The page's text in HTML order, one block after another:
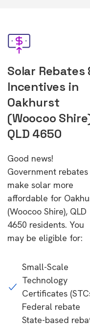
Solar Rebates
Incentives in
Oakhurst
(Woocoo
QLD 4650
Good news!
Government rebates
make solar more
affordable for
(Woocoo Shire), QLD
4650 residents. You
may be eligible for:
Small-Scale
Technology
Certificates
Federal rebate
State-based